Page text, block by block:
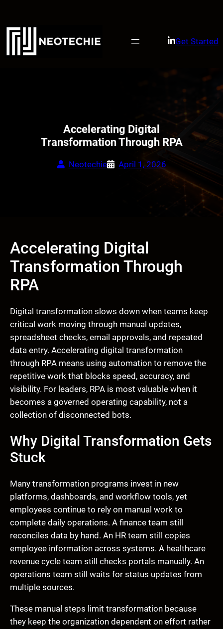
content
Get Started
Accelerating Digital
Transformation Through RPA
Neotechie April 1, 2026
Accelerating Digital
Transformation Through
RPA
Digital transformation slows down when teams keep
critical work moving through manual updates,
spreadsheet checks, email approvals, and repeated
data entry. Accelerating digital transformation
through RPA means using automation to remove the
repetitive work that blocks speed, accuracy, and
visibility. For leaders, RPA is most valuable when it
becomes a governed operating capability, not a
collection of disconnected bots.
Why Digital Transformation Gets
Stuck
Many transformation programs invest in new
platforms, dashboards, and workflow tools, yet
employees continue to rely on manual work to
complete daily operations. A finance team still
reconciles data by hand. An HR team still copies
employee information across systems. A healthcare
revenue cycle team still checks portals manually. An
operations team still waits for status updates from
multiple sources.
These manual steps limit transformation because
they keep the organization dependent on effort rather